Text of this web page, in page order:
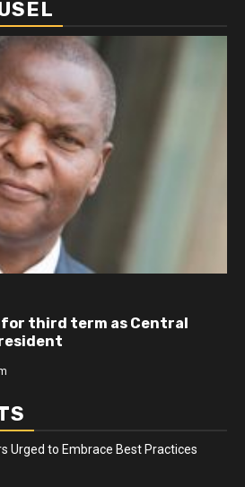
for third term as Central
Urged to Embrace Best Practices